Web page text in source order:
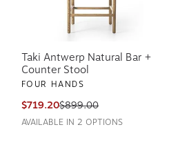
Taki Antwerp Natural Bar +
Counter Stool
FOUR HANDS
$719.20$899.00
AVAILABLE IN 2 OPTIONS